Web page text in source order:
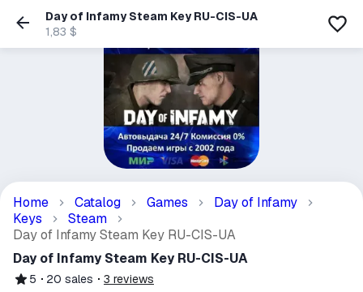
Day of Infamy Steam Key RU-CIS-UA
1,83 $
Home Catalog Games
Day of Infamy
Keys
Steam
Day of Infamy Steam Key RU-CIS-UA
Day of Infamy Steam Key RU-CIS-UA
5 20 sales 3 reviews